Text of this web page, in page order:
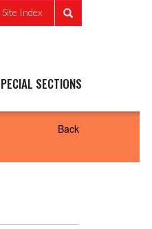
Site Index
SECTIONS
Back